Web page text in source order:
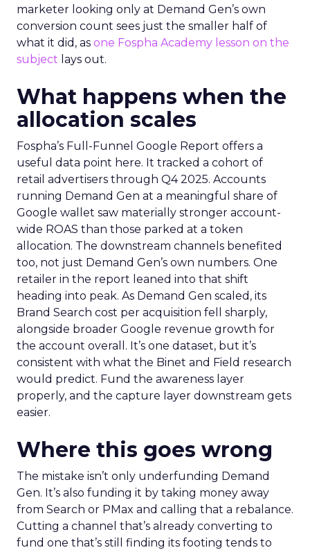
marketer looking only at Demand Gen’s own
conversion count sees just the smaller half of
what it did, as one Fospha Academy lesson on the
subject lays out.
What happens when the
allocation scales
Fospha’s Full-Funnel Google Report offers a
useful data point here. It tracked a cohort of
retail advertisers through Q4 2025. Accounts
running Demand Gen at a meaningful share of
Google wallet saw materially stronger account-
wide ROAS than those parked at a token
allocation. The downstream channels benefited
too, not just Demand Gen’s own numbers. One
retailer in the report leaned into that shift
heading into peak. As Demand Gen scaled, its
Brand Search cost per acquisition fell sharply,
alongside broader Google revenue growth for
the account overall. It’s one dataset, but it’s
consistent with what the Binet and Field research
would predict. Fund the awareness layer
properly, and the capture layer downstream gets
easier.
Where this goes wrong
The mistake isn’t only underfunding Demand
Gen. It’s also funding it by taking money away
from Search or PMax and calling that a rebalance.
Cutting a channel that’s already converting to
fund one that’s still finding its footing tends to